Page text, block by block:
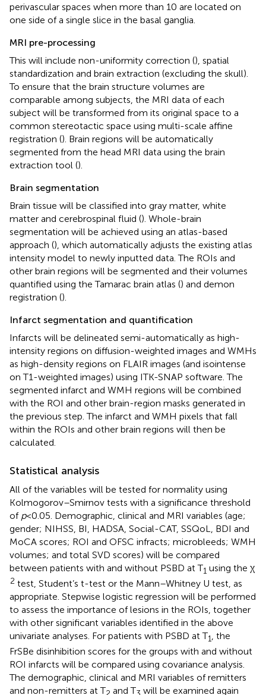
perivascular spaces when more than 10 are located on
one side of a single slice in the basal ganglia.
MRI pre-processing
This will include non-uniformity correction (), spatial
standardization and brain extraction (excluding the skull).
To ensure that the brain structure volumes are
comparable among subjects, the MRI data of each
subject will be transformed from its original space to a
common stereotactic space using multi-scale affine
registration (). Brain regions will be automatically
segmented from the head MRI data using the brain
extraction tool ().
Brain segmentation
Brain tissue will be classified into gray matter, white
matter and cerebrospinal fluid (). Whole-brain
segmentation will be achieved using an atlas-based
approach (), which automatically adjusts the existing atlas
intensity model to newly inputted data. The ROIs and
other brain regions will be segmented and their volumes
quantified using the Tamarac brain atlas () and demon
registration ().
Infarct segmentation and quantification
Infarcts will be delineated semi-automatically as high-
intensity regions on diffusion-weighted images and WMHs
as high-density regions on FLAIR images (and isointense
on T1-weighted images) using ITK-SNAP software. The
segmented infarct and WMH regions will be combined
with the ROI and other brain-region masks generated in
the previous step. The infarct and WMH pixels that fall
within the ROIs and other brain regions will then be
calculated.
Statistical analysis
All of the variables will be tested for normality using
Kolmogorov–Smirnov tests with a significance threshold
of p< 0.05. Demographic, clinical and MRI variables (age;
gender; NIHSS, BI, HADSA, Social-CAT, SSQoL, BDI and
MoCA scores; ROI and OFSC infracts; microbleeds; WMH
volumes; and total SVD scores) will be compared
between patients with and without PSBD at T1 using the χ
2 test, Student’s t-test or the Mann–Whitney U test, as
appropriate. Stepwise logistic regression will be performed
to assess the importance of lesions in the ROIs, together
with other significant variables identified in the above
univariate analyses. For patients with PSBD at T1, the
FrSBe disinhibition scores for the groups with and without
ROI infarcts will be compared using covariance analysis.
The demographic, clinical and MRI variables of remitters
and non-remitters at T
and T will be examined again